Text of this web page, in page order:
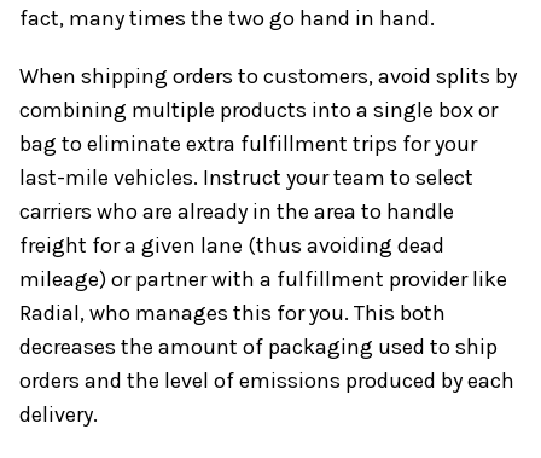
fact, many times the two go hand in hand.
When shipping orders to customers, avoid splits by
combining multiple products into a single box or
bag to eliminate extra fulfillment trips for your
last-mile vehicles. Instruct your team to select
carriers who are already in the area to handle
freight for a given lane (thus avoiding dead
mileage) or partner with a fulfillment provider like
Radial, who manages this for you. This both
decreases the amount of packaging used to ship
orders and the level of emissions produced by each
delivery.